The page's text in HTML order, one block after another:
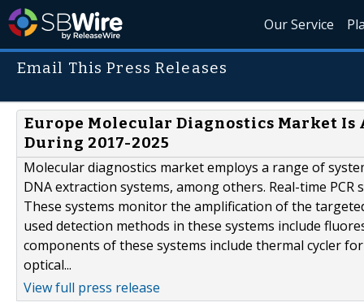
Our Service
Email This Press Releases
Europe Molecular Diagnostics Market Is
During 2017-2025
Molecular diagnostics market employs a range of
DNA extraction systems, among others. Real-time
These systems monitor the amplification of the
used detection methods in these systems include
components of these systems include thermal cycler
optical...
View full press release